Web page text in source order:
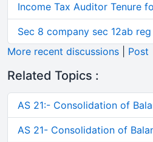
Income Tax Auditor Tenure
Sec 8 company sec 12ab reg
More recent discussions
Post
Related Topics :
AS 21:- Consolidation of
AS 21- Consolidation of